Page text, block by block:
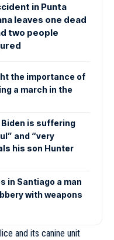
in Punta
leaves one dead
two people
the importance of
a march in the
is suffering
and “very
his son Hunter
in Santiago a man
with weapons
and its canine unit